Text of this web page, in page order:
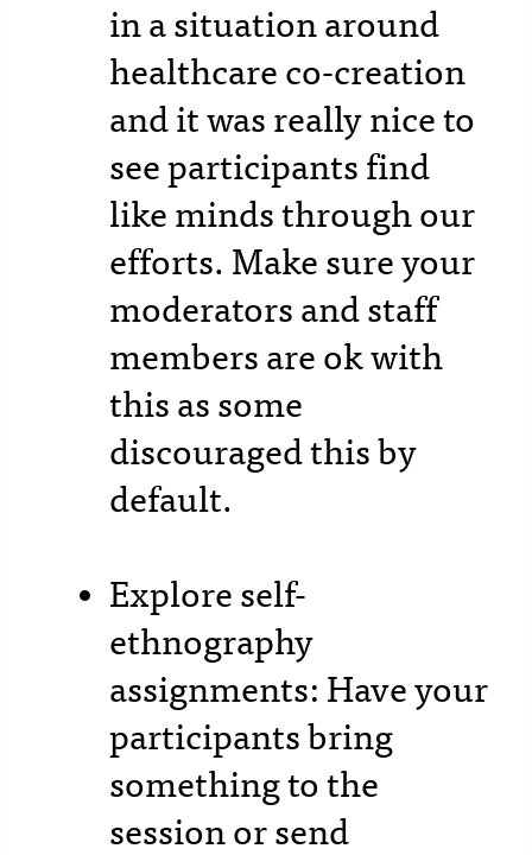
in a situation around
healthcare co-creation
and it was really nice to
see participants find
like minds through our
efforts. Make sure your
moderators and staff
members are ok with
this as some
discouraged this by
default.
Explore self-
ethnography
assignments: Have your
participants bring
something to the
session or send